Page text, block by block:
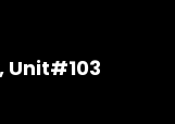
Unit#103